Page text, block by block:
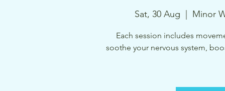
Sat, 30 Aug Minor
Each session includes
soothe your nervous system,